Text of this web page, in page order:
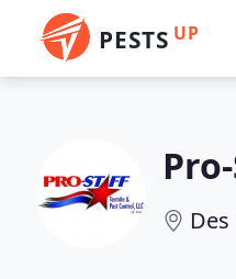
PESTS UP